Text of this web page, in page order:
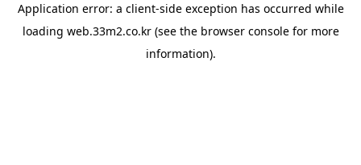
Application error: a client-side exception has occurred while
loading web.33m2.co.kr(see the browser consolefor more
information).